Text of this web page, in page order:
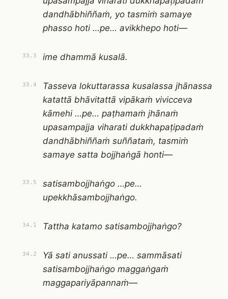
dandhābhiññaṁ, yo tasmiṁ samaye
phasso hoti …pe… avikkhepo hoti—
33.3 ime dhammā kusalā.
33.4
Tasseva lokuttarassa kusalassa jhānassa
katattā bhāvitattā vipākaṁ vivicceva
kāmehi …pe… paṭhamaṁ jhānaṁ
upasampajja viharati dukkhapaṭipadaṁ
dandhābhiññaṁ suññataṁ, tasmiṁ
samaye satta bojjhaṅgā honti—
33.5
satisambojjhaṅgo …pe…
upekkhāsambojjhaṅgo.
34.1 Tattha katamo satisambojjhaṅgo?
34.2
Yā sati anussati …pe… sammāsati
satisambojjhaṅgo maggaṅgaṁ
maggapariyāpannaṁ—